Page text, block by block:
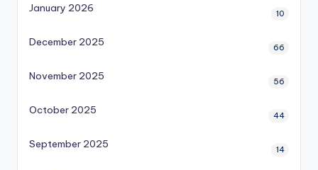
January 2026 10
December 2025 66
November 2025 56
October 2025 44
September 2025 14